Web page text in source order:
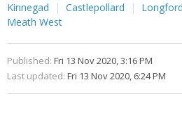
Kinnegad
Castlepollard
Meath West
Published: Fri 13 Nov 2020, 3:16 PM
Last updated: Fri 13 Nov 2020, 6:24 PM